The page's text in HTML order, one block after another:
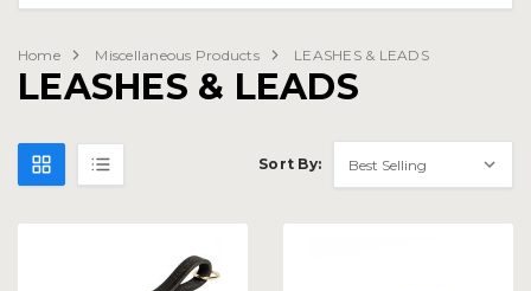
Home Miscellaneous Products LEASHES & LEADS
LEASHES & LEADS
Sort By: